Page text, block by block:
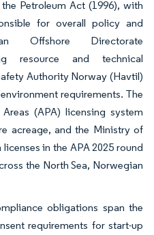
Petroleum Act (1996), with
for overall policy and
Offshore Directorate
resource and technical
Authority Norway (Havtil)
requirements. The
(APA) licensing system
acreage, and the Ministry of
in the APA 2025 round
the North Sea, Norwegian
obligations span the
requirements for start-up